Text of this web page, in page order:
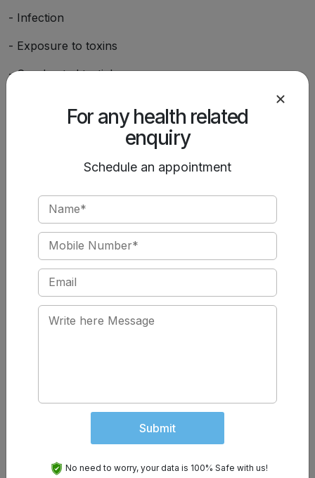
- Infection
- Exposure to toxins
- Overheated testicles
- Being born with a fertility disorder
- Vasectomy or major abdominal or pelvic surgery
- A history of undescended testicles
You can lower your risks for low sperm count by living
a healthy lifestyle and managing stress levels.
Depending on the cause of your condition, various
treatments are available. If you suspect you have a low
schedule a consultation appointment with one of
Cystic Fibrosis and Male
High Heat Exposure to
For any health related
enquiry
Schedule an appointment
Submit
No need to worry, your data is 100% Safe with us!